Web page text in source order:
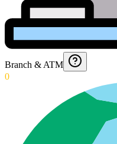
Branch & ATM
0